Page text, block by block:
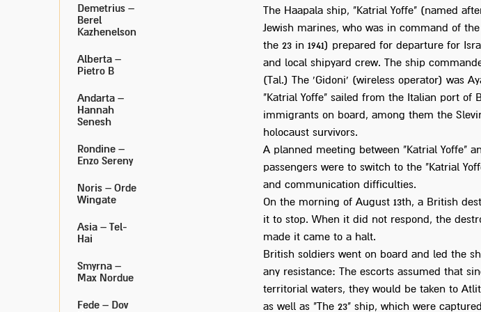
Demetrius –
Berel
Kazhenelson
Alberta –
Pietro B
Andarta –
Hannah
Senesh
Rondine –
Enzo Sereny
Noris – Orde
Wingate
Asia – Tel-
Hai
Smyrna –
Max Nordue
Fede – Dov
The Haapala ship, "Katrial Yoffe" (named
Jewish marines, who was in command of
the 23 in 1941) prepared for departure for
and local shipyard crew. The ship
(Tal.) The 'Gidoni' (wireless operator) was
"Katrial Yoffe" sailed from the Italian port of
immigrants on board, among them the
holocaust survivors.
A planned meeting between "Katrial Yoffe"
passengers were to switch to the "Katrial
and communication difficulties.
On the morning of August 13th, a British
it to stop. When it did not respond, the
made it came to a halt.
British soldiers went on board and led the
any resistance: The escorts assumed that
territorial waters, they would be taken to
as well as "The 23" ship, which were